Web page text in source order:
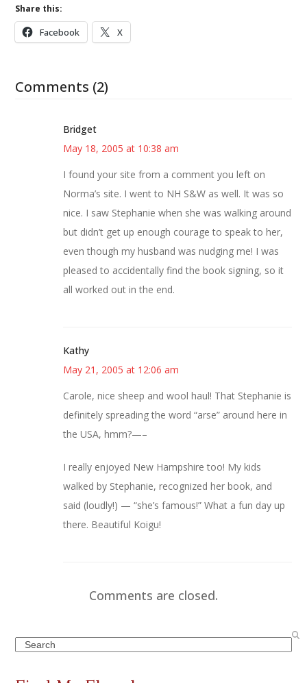
Share this:
Facebook X
Comments (2)
Bridget
May 18, 2005 at 10:38 am
I found your site from a comment you left on
Norma’s site. I went to NH S&W as well. It was so
nice. I saw Stephanie when she was walking around
but didn’t get up enough courage to speak to her,
even though my husband was nudging me! I was
pleased to accidentally find the book signing, so it
all worked out in the end.
Kathy
May 21, 2005 at 12:06 am
Carole, nice sheep and wool haul! That Stephanie is
definitely spreading the word “arse” around here in
the USA, hmm?—–
I really enjoyed New Hampshire too! My kids
walked by Stephanie, recognized her book, and
said (loudly!) — “she’s famous!” What a fun day up
there. Beautiful Koigu!
Comments are closed.
Search